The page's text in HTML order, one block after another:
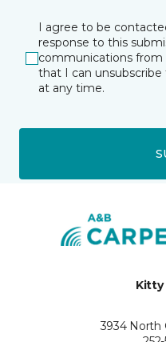
I agree to be
response to this
communications from
that I can
at any time.
Kitty
3934 North